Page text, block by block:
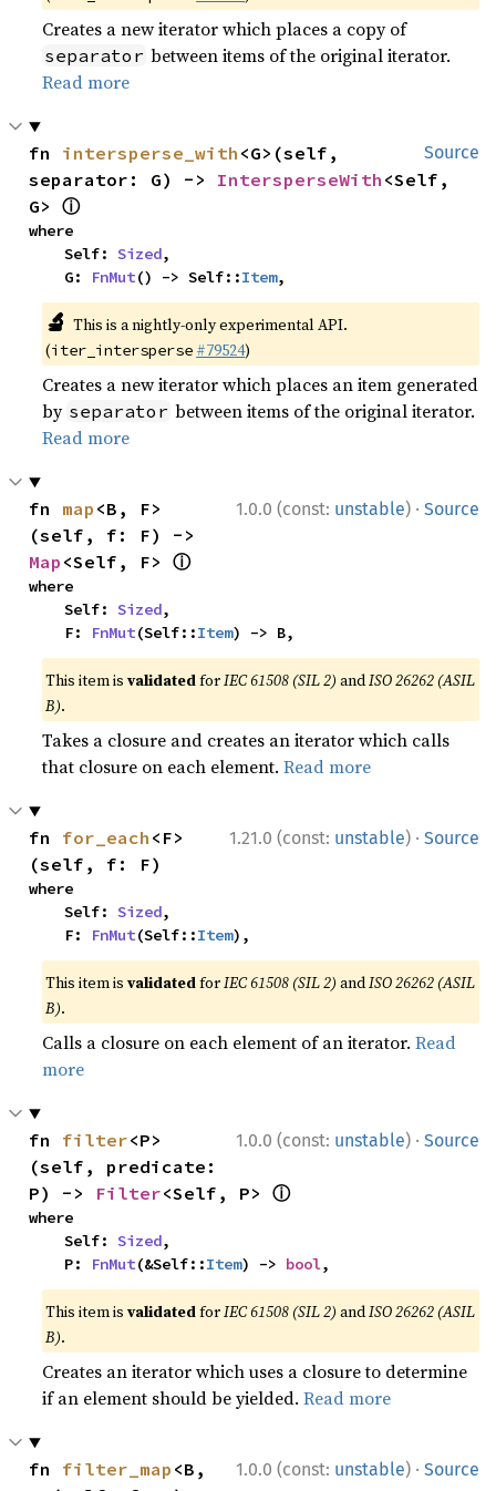
Creates a new iterator which places a copy of
separator between items of the original iterator.
Read more
Source
fn intersperse_with <G>(self,
separator: G) -> IntersperseWith <Self,
G> ⓘ
where
    Self:
Sized,
    G:
FnMut() -> Self::Item,
🔬 This is a nightly-only experimental API.
(iter_intersperse #79524)
Creates a new iterator which places an item generated
by separator between items of the original iterator.
Read more
1.0.0 (const: unstable) · Source
fn map <B, F>
Map <Self, F> ⓘ
where
    Self:
Sized,
    F:
FnMut(Self::Item) -> B,
This item isvalidatedforIEC 61508 (SIL 2) andISO 26262 (ASIL
B).
Takes a closure and creates an iterator which calls
that closure on each element.Read more
1.21.0 (const: unstable) · Source
fn for_each <F>
(self, f: F)
where
    Self:
Sized,
    F:
FnMut(Self::Item),
This item isvalidatedforIEC 61508 (SIL 2) andISO 26262 (ASIL
B).
Calls a closure on each element of an iterator.Read
more
1.0.0 (const: unstable) · Source
fn filter<P>
(self, predicate:
P) -> Filter<Self, P> ⓘ
where
    Self:
Sized,
    P:
FnMut(&Self::Item) -> bool,
This item isvalidatedforIEC 61508 (SIL 2) andISO 26262 (ASIL
B).
Creates an iterator which uses a closure to determine
if an element should be yielded.Read more
1.0.0 (const: unstable) · Source
fn filter_map <B,